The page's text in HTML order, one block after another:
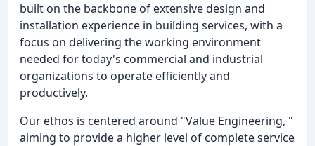
built on the backbone of extensive design and
installation experience in building services, with a
focus on delivering the working environment
needed for today's commercial and industrial
organizations to operate efficiently and
productively.
Our ethos is centered around "Value Engineering, "
aiming to provide a higher level of complete service